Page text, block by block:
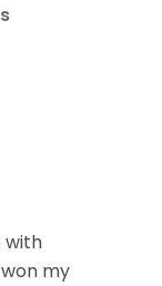
with
my